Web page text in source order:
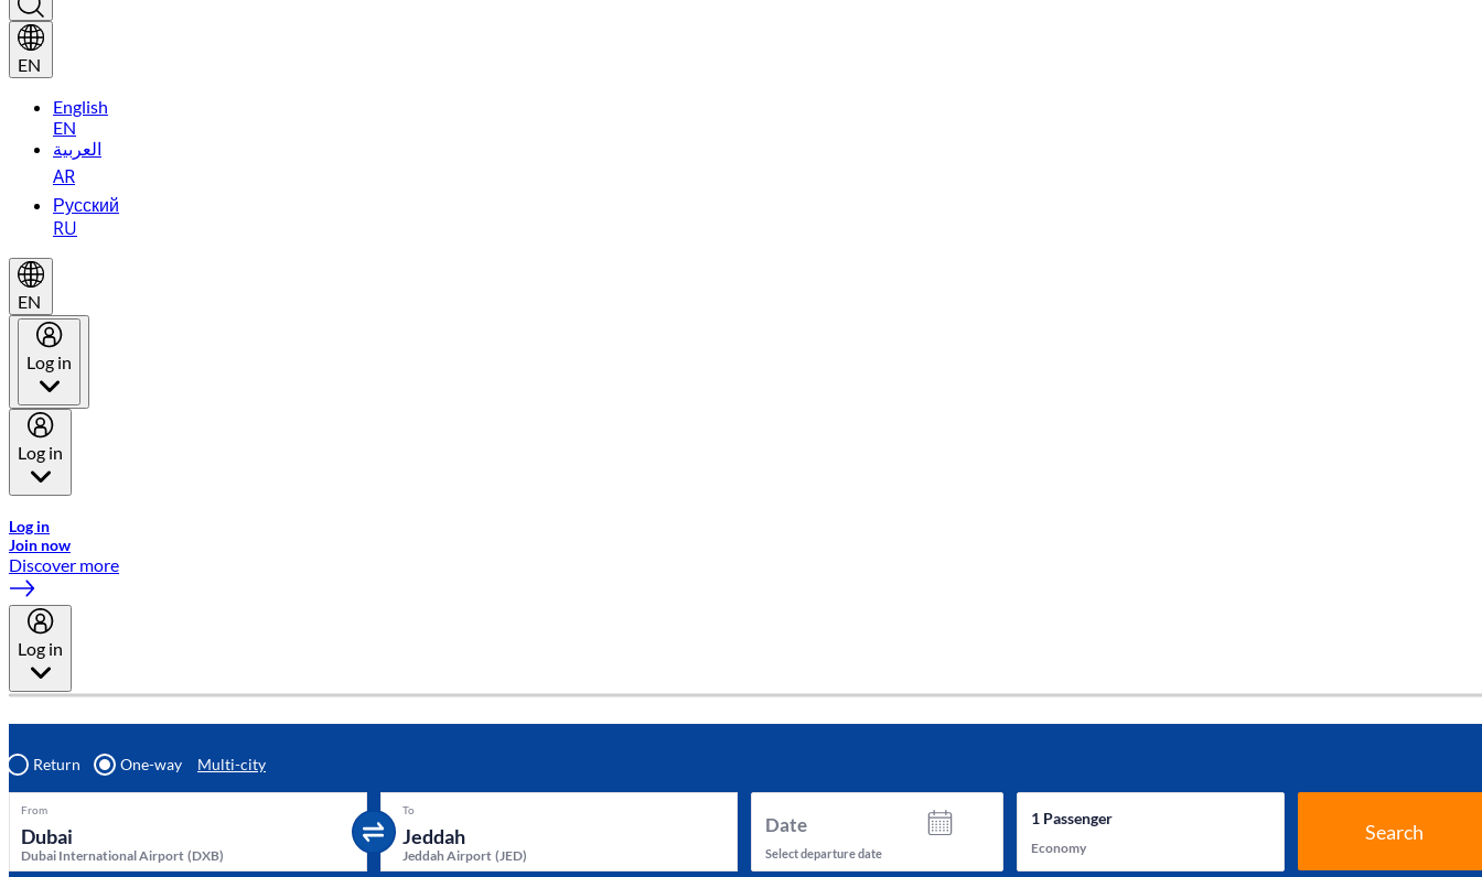
EN
English
EN
العربية
AR
Русский
RU
EN
Log in
Log in
Log in
Join now
Discover more
Log in
Return One-way Multi-city
From
Dubai International Airport (DXB)
To
Jeddah Airport ( JED)
Date
Select departure date
1Passenger
Economy
Search